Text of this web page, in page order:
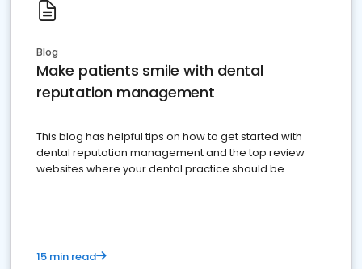
Blog
Make patients smile with dental
reputation management
This blog has helpful tips on how to get started with
dental reputation management and the top review
websites where your dental practice should be
15 min read